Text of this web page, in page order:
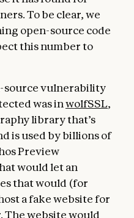
To be clear, we
open-source code
this number to
source vulnerability
was inwolfSSL,
library that’s
is used by billions of
Preview
would let an
that would (for
a fake website for
The website would